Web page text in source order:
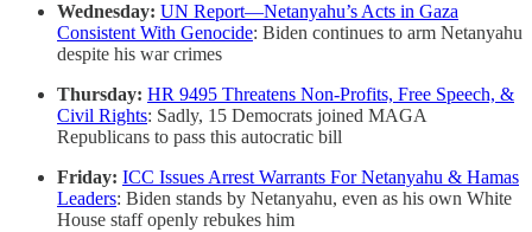
Wednesday: UN Report—Netanyahu’s Acts in Gaza
Consistent With Genocide: Biden continues to arm Netanyahu
despite his war crimes
Thursday: HR 9495 Threatens Non-Profits, Free Speech, &
Civil Rights: Sadly, 15 Democrats joined MAGA
Republicans to pass this autocratic bill
Friday: ICC Issues Arrest Warrants For Netanyahu & Hamas
Leaders: Biden stands by Netanyahu, even as his own White
House staff openly rebukes him